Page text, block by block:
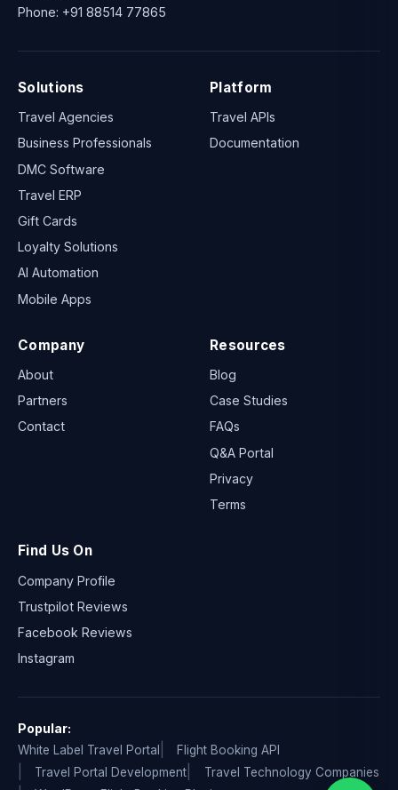
Phone: +91 88514 77865
Solutions
Travel Agencies
Business Professionals
DMC Software
Travel ERP
Gift Cards
Loyalty Solutions
AI Automation
Mobile Apps
Platform
Travel APIs
Documentation
Company
About
Partners
Contact
Resources
Blog
Case Studies
FAQs
Q&A Portal
Privacy
Terms
Find Us On
Company Profile
Trustpilot Reviews
Facebook Reviews
Instagram
Popular:
White Label Travel Portal
Flight Booking API
Travel Portal Development
Travel Technology Companies